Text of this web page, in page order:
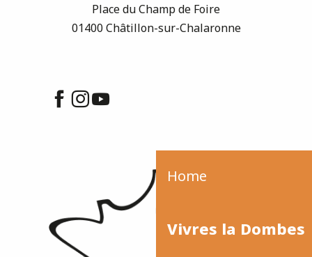
Home
Vivres la Dombes
Place du Champ de Foire
01400 Châtillon-sur-Chalaronne